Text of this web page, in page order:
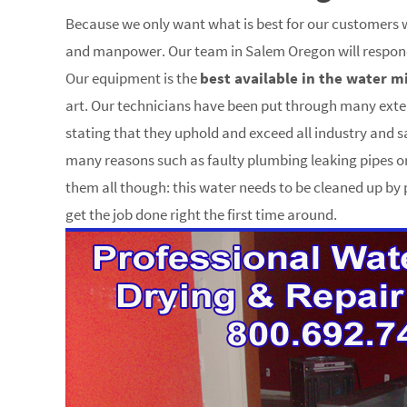
Because we only want what is best for our
and manpower. Our team in Salem Oregon will
Our equipment is thebest available in the water
art. Our technicians have been put through many
stating that they uphold and exceed all industry and
many reasons such as faulty plumbing leaking pipes
them all though: this water needs to be cleaned up
get the job done right the first time around.